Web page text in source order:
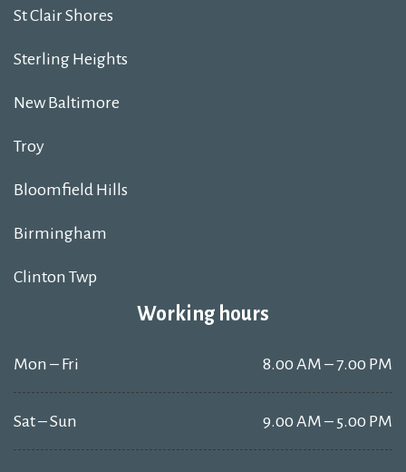
St Clair Shores
Sterling Heights
New Baltimore
Troy
Bloomfield Hills
Birmingham
Clinton Twp
Working hours
Mon – Fri 8.00 AM – 7.00 PM
Sat – Sun 9.00 AM – 5.00 PM